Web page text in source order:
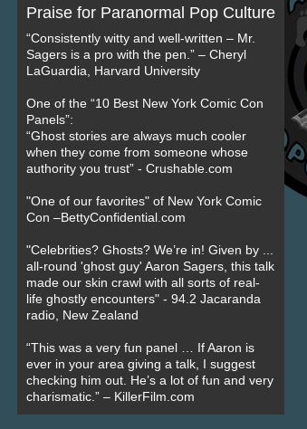
Praise for Paranormal Pop Culture
“Consistently witty and well-written – Mr.
Sagers is a pro with the pen.” – Cheryl
LaGuardia, Harvard University
One of the “10 Best New York Comic Con
Panels”:
“Ghost stories are always much cooler
when they come from someone whose
authority you trust” - Crushable.com
"One of our favorites" of New York Comic
Con –BettyConfidential.com
"Celebrities? Ghosts? We’re in! Given by ...
all-round 'ghost guy' Aaron Sagers, this talk
made our skin crawl with all sorts of real-
life ghostly encounters" - 94.2 Jacaranda
radio, New Zealand
“This was a very fun panel … If Aaron is
ever in your area giving a talk, I suggest
checking him out. He’s a lot of fun and very
charismatic.” – KillerFilm.com